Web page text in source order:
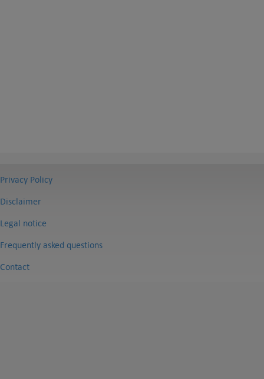
Privacy Policy
Disclaimer
Legal notice
Frequently asked questions
Contact